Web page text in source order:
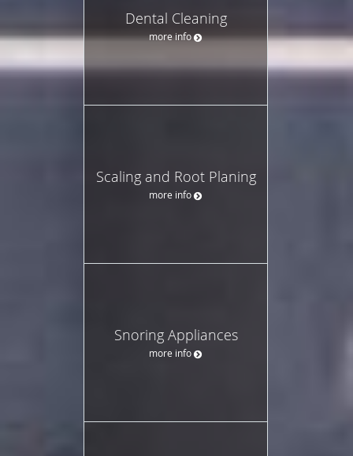
Dental Cleaning
more info
Scaling and Root Planing
more info
Snoring Appliances
more info